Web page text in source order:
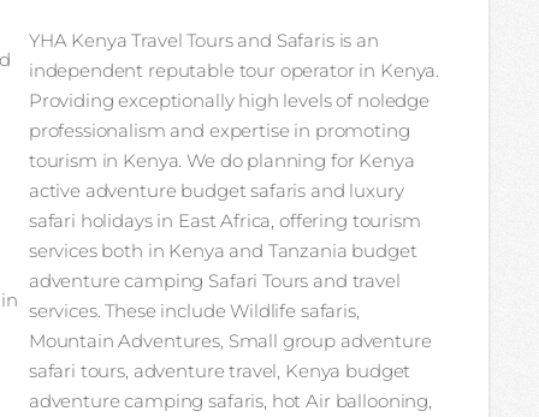
YHA Kenya Travel Tours and Safaris is an
independent reputable tour operator in Kenya.
Providing exceptionally high levels of noledge
professionalism and expertise in promoting
tourism in Kenya. We do planning for Kenya
active adventure budget safaris and luxury
safari holidays in East Africa, offering tourism
services both in Kenya and Tanzania budget
adventure camping Safari Tours and travel
services. These include Wildlife safaris,
Mountain Adventures, Small group adventure
safari tours, adventure travel, Kenya budget
adventure camping safaris, hot Air ballooning,